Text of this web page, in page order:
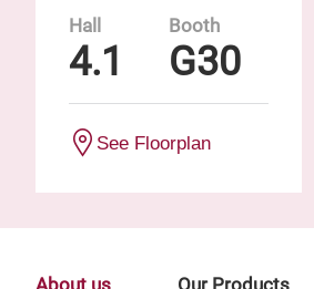
Hall
4.1
Booth
G30
See Floorplan